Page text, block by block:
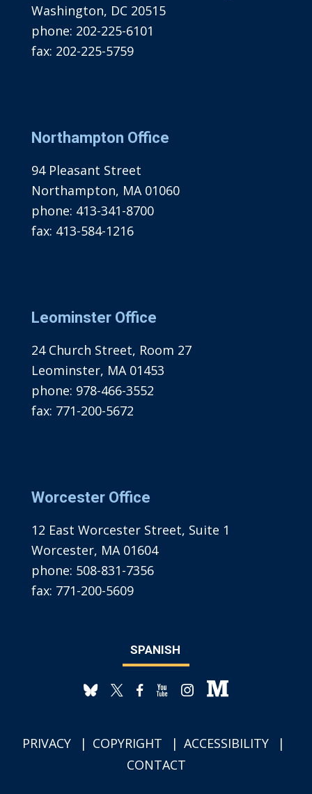
Washington, DC 20515
phone: 202-225-6101
fax: 202-225-5759
Northampton Office
94 Pleasant Street
Northampton, MA 01060
phone: 413-341-8700
fax: 413-584-1216
Leominster Office
24 Church Street, Room 27
Leominster, MA 01453
phone: 978-466-3552
fax: 771-200-5672
Worcester Office
12 East Worcester Street, Suite 1
Worcester, MA 01604
phone: 508-831-7356
fax: 771-200-5609
SPANISH
PRIVACY COPYRIGHT
ACCESSIBILITY
CONTACT